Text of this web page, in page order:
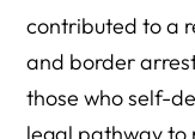
contributed to a
and border
those who self-